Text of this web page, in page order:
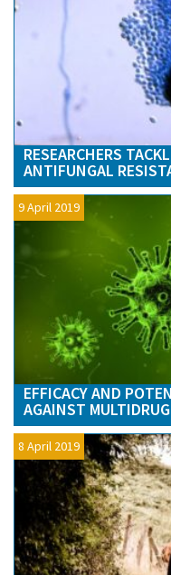
RESEARCHERS
ANTIFUNGAL
9 April 2019
EFFICACY AND
AGAINST
8 April 2019